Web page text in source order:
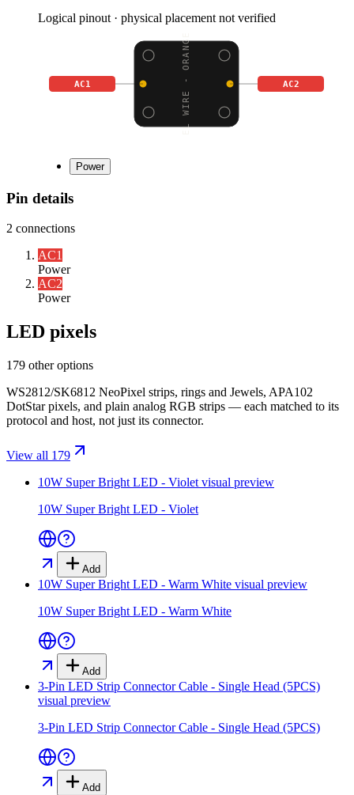
Logical pinout · physical placement not verified
EL WIRE - ORANGE
AC1 AC2
Power
Pin details
2 connections
AC1
Power
AC2
Power
LED pixels
179 other options
WS2812/SK6812 NeoPixel strips, rings and Jewels, APA102
DotStar pixels, and plain analog RGB strips — each matched to its
protocol and host, not just its connector.
View all 179
10W Super Bright LED - Violet visual preview
10W Super Bright LED - Violet
Add
10W Super Bright LED - Warm White visual preview
10W Super Bright LED - Warm White
Add
3-Pin LED Strip Connector Cable - Single Head (5PCS)
visual preview
3-Pin LED Strip Connector Cable - Single Head (5PCS)
Add